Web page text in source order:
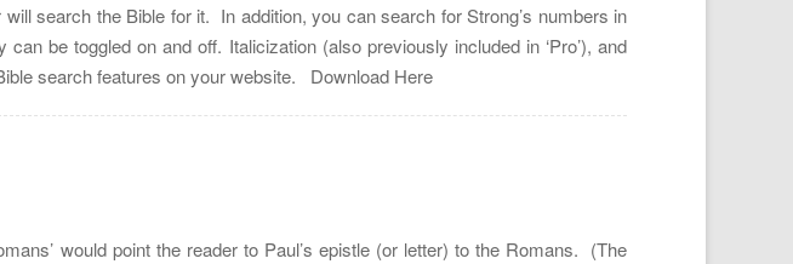
search the Bible for it. In addition, you can search for Strong’s numbers in
be toggled on and off. Italicization (also previously included in ‘Pro’), and
search features on your website. Download Here
would point the reader to Paul’s epistle (or letter) to the Romans. (The